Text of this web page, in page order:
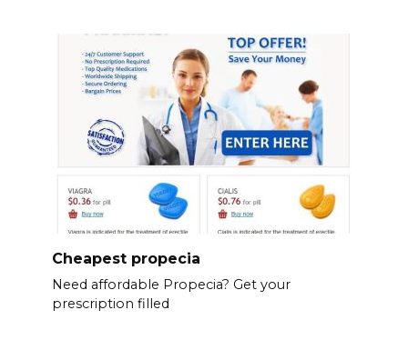
Cheapest propecia
Need affordable Propecia? Get your
prescription filled